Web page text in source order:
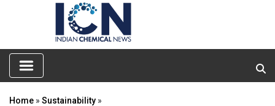
Home » Sustainability »